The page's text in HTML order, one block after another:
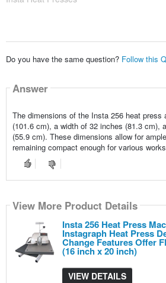
Do you have the same question? Follow this
Answer
The dimensions of the Insta 256 heat press
(101.6 cm), a width of 32 inches (81.3 cm),
(55.9 cm). These dimensions allow for
remaining compact enough for various
View More Product Details
Insta 256 Heat Press
Instagraph Heat Press
Change Features Offer
(16 inch x 20 inch)
VIEW DETAILS